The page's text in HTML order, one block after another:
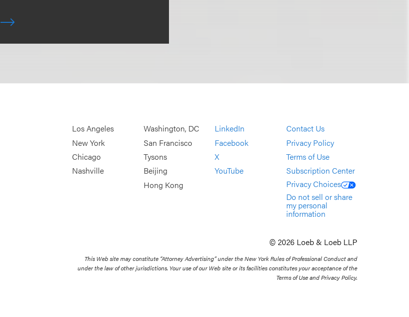
Los Angeles
New York
Chicago
Nashville
Washington, DC
San Francisco
Tysons
Beijing
Hong Kong
LinkedIn
Facebook
X
YouTube
Contact Us
Privacy Policy
Terms of Use
Subscription Center
Privacy Choices
Do not sell or share
my personal
information
© 2026 Loeb & Loeb LLP
This Web site may constitute “Attorney Advertising” under the New York Rules of Professional Conduct and
under the law of other jurisdictions. Your use of our Web site or its facilities constitutes your acceptance of the
Terms of Use and Privacy Policy.